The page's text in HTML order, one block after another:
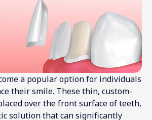
a popular option for individuals
their smile. These thin, custom-
over the front surface of teeth,
solution that can significantly